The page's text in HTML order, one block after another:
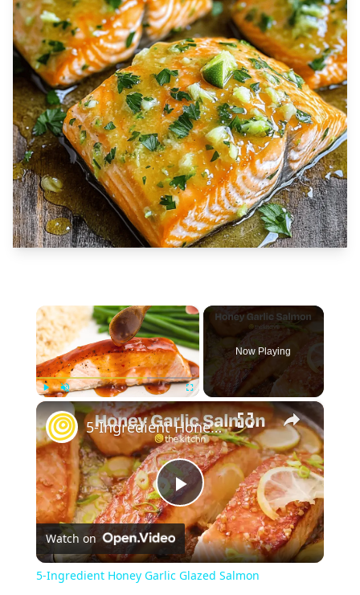
×
Unmute Fullscreen
Now Playing
×
Play
Video
5-Ingredient Honey Garlic Glazed Salmon
Watch on
5-Ingredient Honey Garlic Glazed Salmon